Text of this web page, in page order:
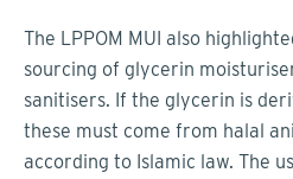
The LPPOM MUI also
sourcing of glycerin
sanitisers. If the glycerin is
these must come from halal
according to Islamic law. The